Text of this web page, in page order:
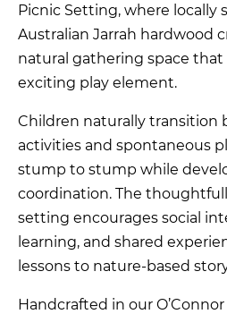
Picnic Setting, where locally
Australian Jarrah hardwood
natural gathering space that
exciting play element.
Children naturally transition
activities and spontaneous
stump to stump while
coordination. The
setting encourages social
learning, and shared
lessons to nature-based
Handcrafted in our